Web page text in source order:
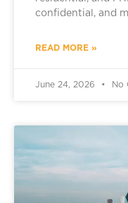
confidential, and
READ MORE »
June 24, 2026 No